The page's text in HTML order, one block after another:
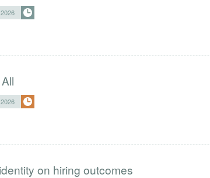
on hiring outcomes